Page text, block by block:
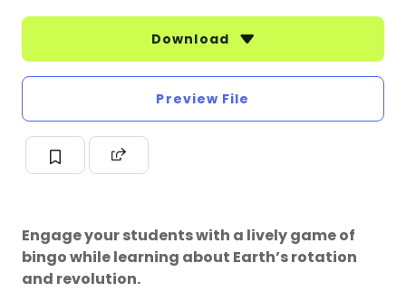
Download
Preview File
Engage your students with a lively game of
bingo while learning about Earth’s rotation
and revolution.